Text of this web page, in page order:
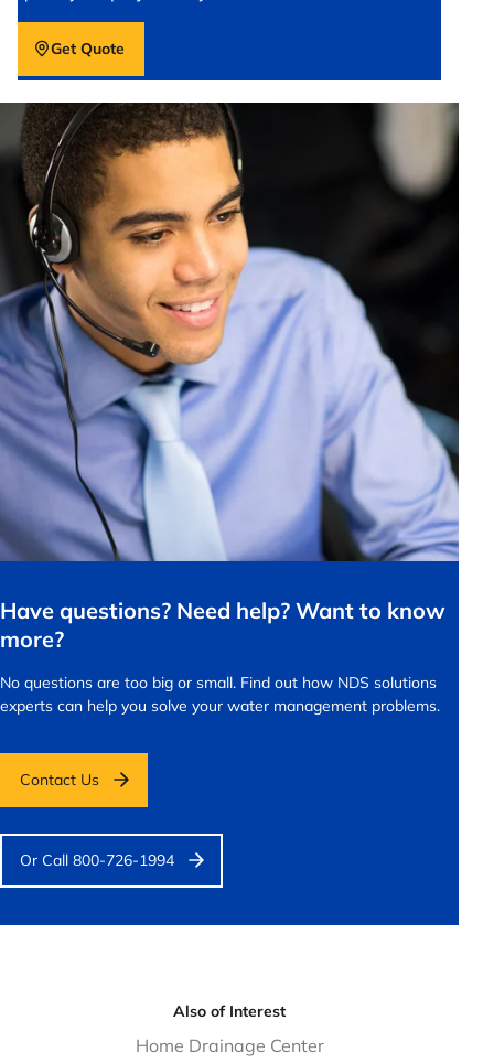
Get Quote
Have questions? Need help? Want to know
more?
No questions are too big or small. Find out how NDS solutions
experts can help you solve your water management problems.
Contact Us
Or Call 800-726-1994
Also of Interest
Home Drainage Center